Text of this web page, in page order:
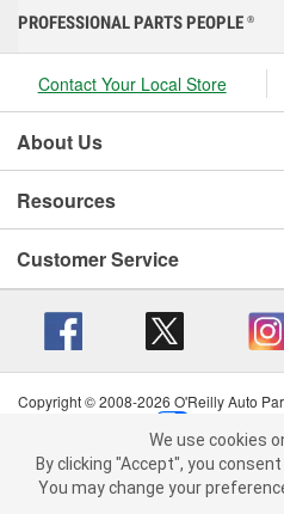
We use cookies on our website.
the use of All
You may change your preference
PROFESSIONAL PARTS PEOPLE ®
Contact Your Local Store
About Us
Resources
Customer Service
Copyright © 2008-2026 O'Reilly Auto
Terms of Use
| Consumer
California Transparency in Supply
We use cookies
By clicking "Accept", you
You may change your